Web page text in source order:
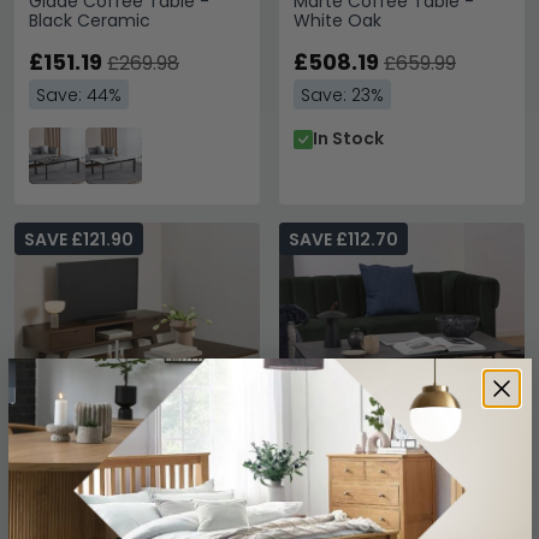
Black Ceramic
£151.19 £269.98
Save: 44%
White Oak
£508.19 £659.99
Save: 23%
In Stock
A Line Coffee Table -
Smoked Oak
SAVE £121.90
Heaven Coffee Table -
Black Ceramic - with Star
Legs
SAVE £112.70